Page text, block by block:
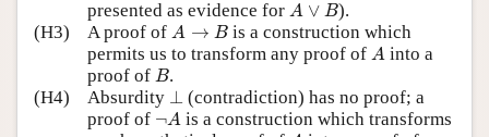
presented as evidence for A ∨ B).
(H3)
A proof of A → B
A B
is a construction which
permits us to transform any proof of A
A into a
proof of B
B.
(H4)
Absurdity ⊥
⊥ (contradiction) has no proof; a
proof of ¬A
¬ A is a construction which transforms